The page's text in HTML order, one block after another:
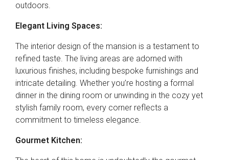
outdoors.
Elegant Living Spaces:
The interior design of the mansion is a testament to
refined taste. The living areas are adorned with
luxurious finishes, including bespoke furnishings and
intricate detailing. Whether you’re hosting a formal
dinner in the dining room or unwinding in the cozy yet
stylish family room, every corner reflects a
commitment to timeless elegance.
Gourmet Kitchen: